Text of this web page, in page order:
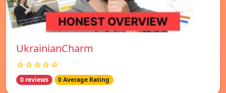
UkrainianCharm
☆☆☆☆☆
0 reviews 0 Average Rating